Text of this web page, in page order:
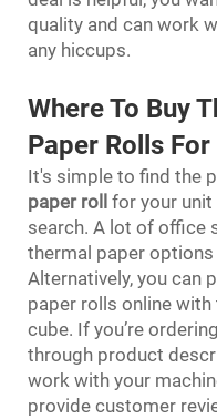
quality and can work
any hiccups.
Where To Buy
Paper Rolls
It's simple to find the
paper roll for your unit
search. A lot of office
thermal paper
Alternatively, you can
paper rolls online
cube. If you’re
through product
work with your
provide customer